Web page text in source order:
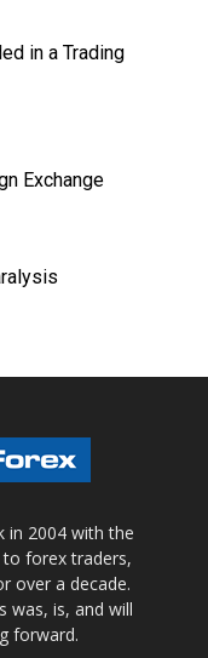
in a Trading
Exchange
in 2004 with the
forex traders,
over a decade.
was, is, and will
forward.